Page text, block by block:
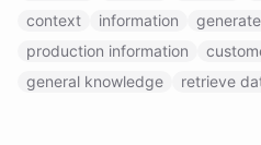
context
information
production information
general knowledge
retrieve